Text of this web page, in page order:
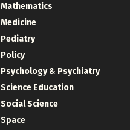
Mathematics
Medicine
Pediatry
Policy
Psychology & Psychiatry
Science Education
Social Science
Space